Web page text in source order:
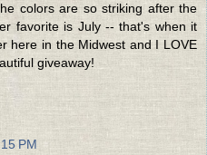
colors are so striking after the
favorite is July -- that's when it
here in the Midwest and I LOVE
giveaway!
PM